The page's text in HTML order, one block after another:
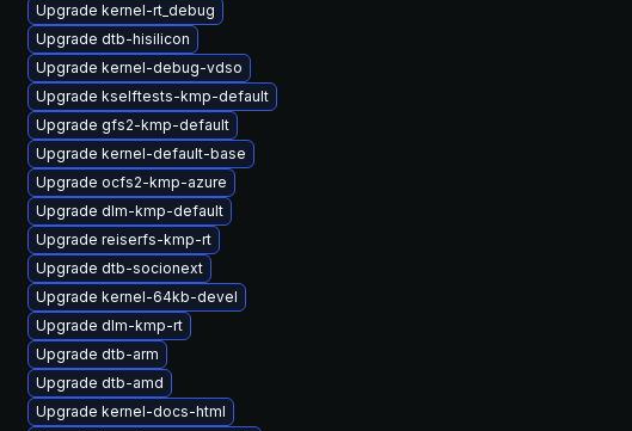
Upgrade kernel-rt_debug
Upgrade dtb-hisilicon
Upgrade kernel-debug-vdso
Upgrade kselftests-kmp-default
Upgrade gfs2-kmp-default
Upgrade kernel-default-base
Upgrade ocfs2-kmp-azure
Upgrade dlm-kmp-default
Upgrade reiserfs-kmp-rt
Upgrade dtb-socionext
Upgrade kernel-64kb-devel
Upgrade dlm-kmp-rt
Upgrade dtb-arm
Upgrade dtb-amd
Upgrade kernel-docs-html